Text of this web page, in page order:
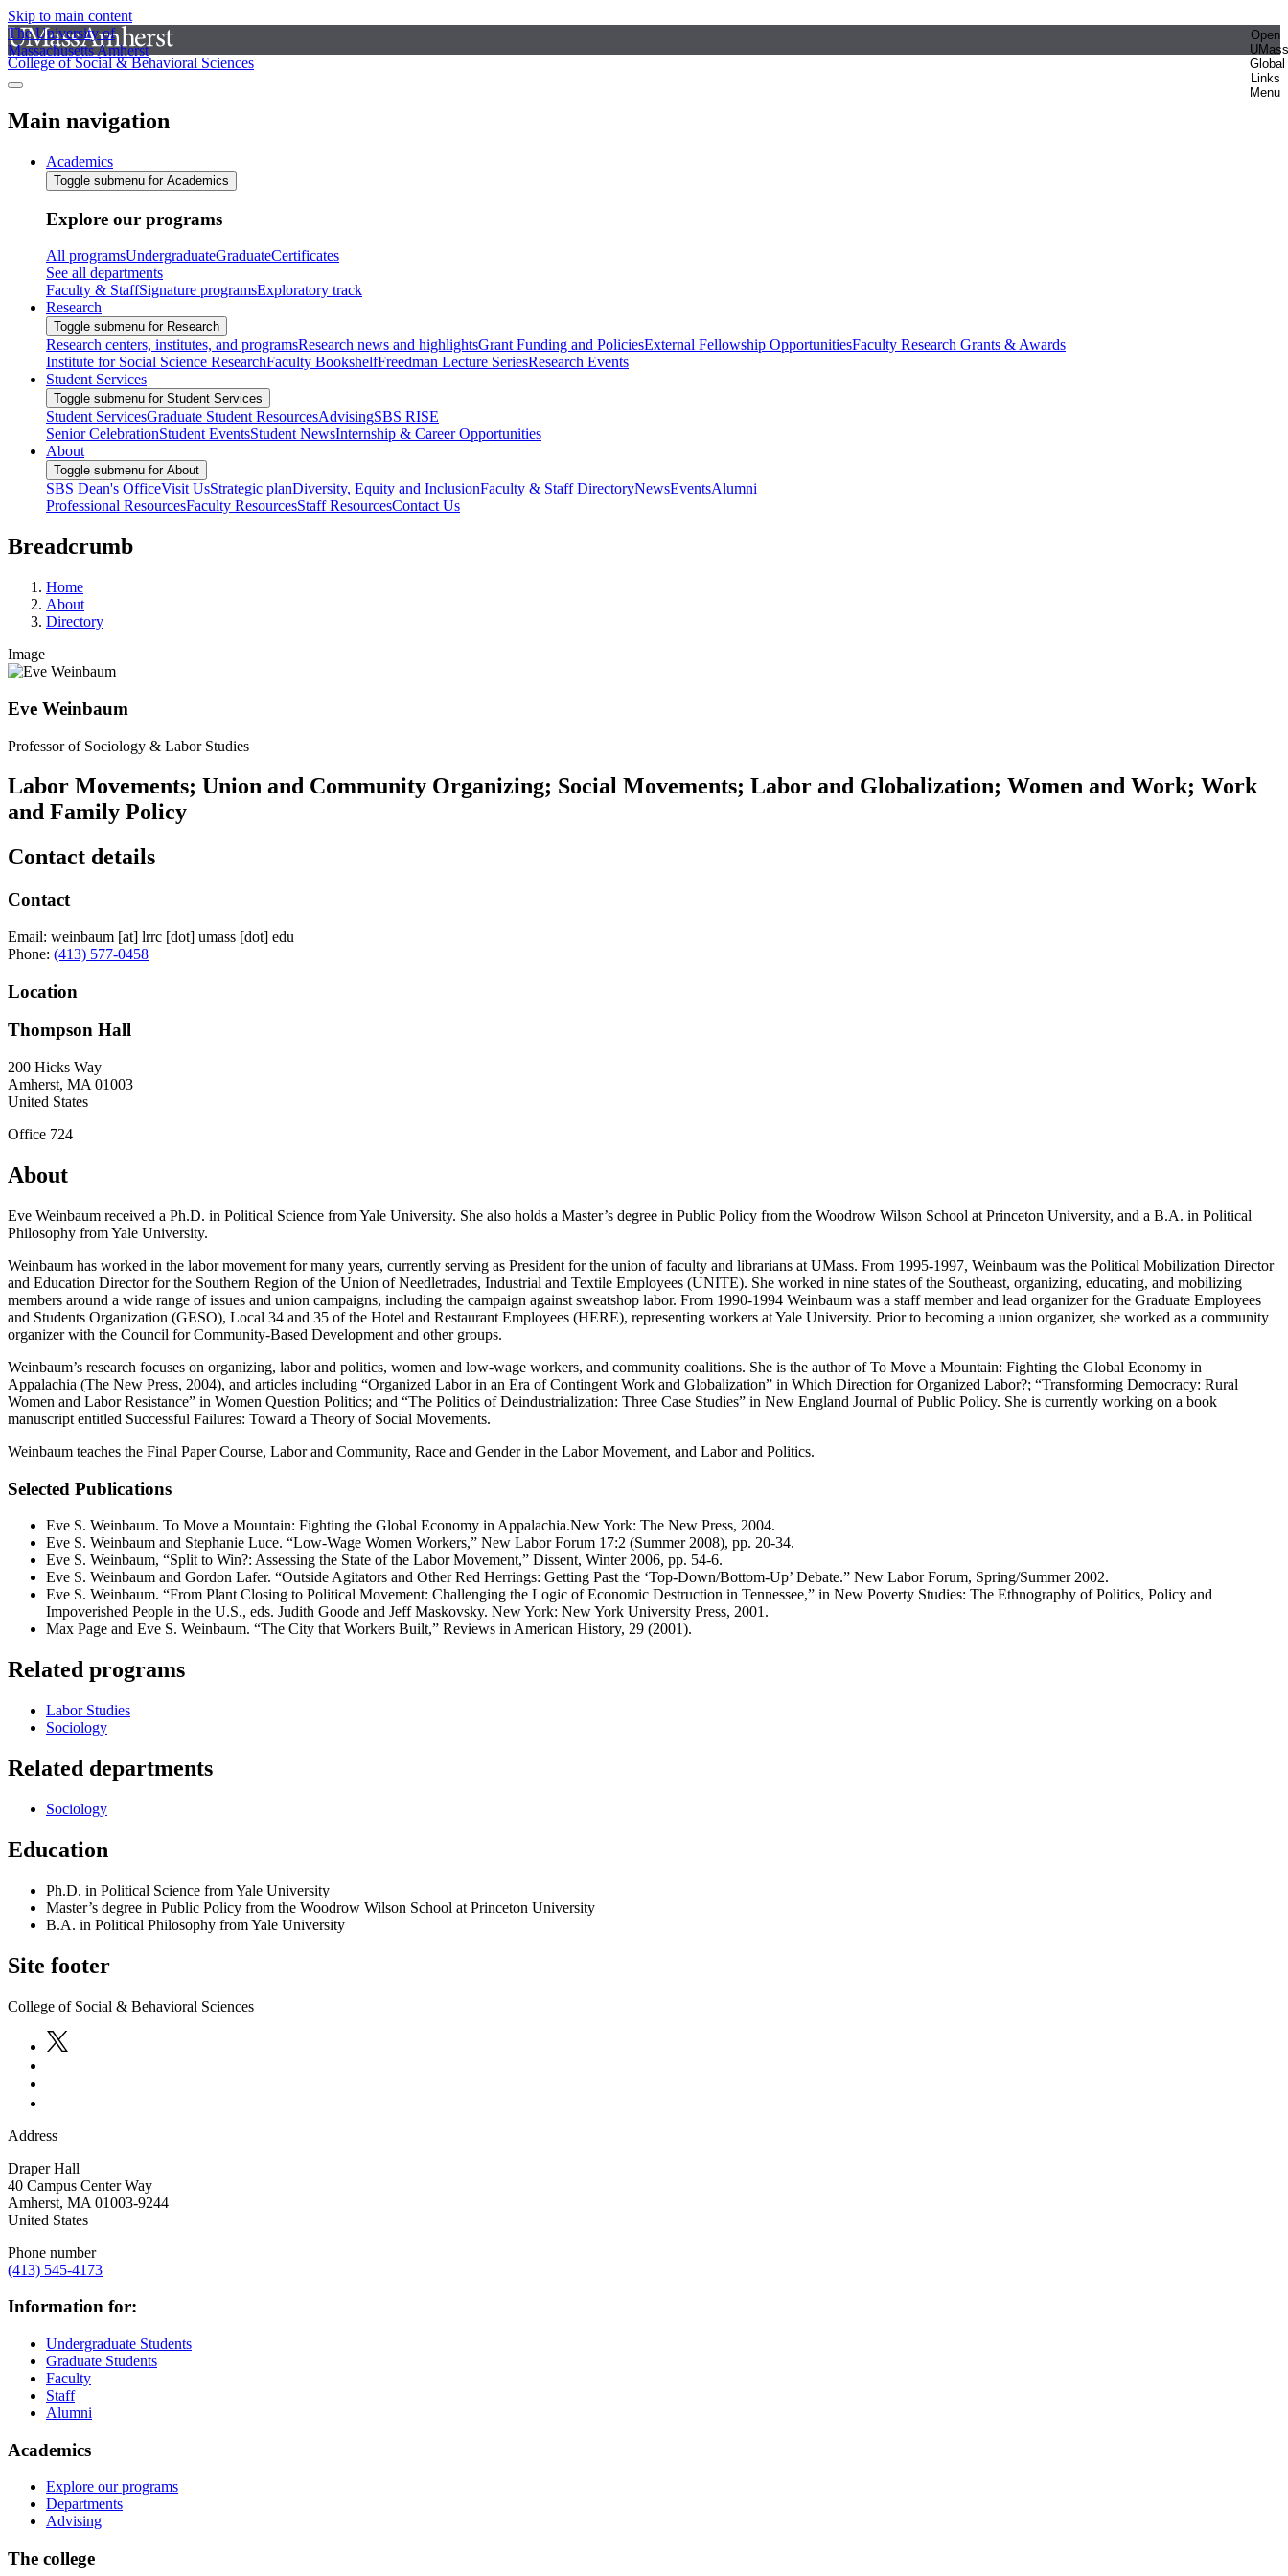
Skip to main content
The University of
Massachusetts Amherst
Open
UMass
Global
Links
Menu
College of Social & Behavioral Sciences
Main navigation
Academics
Toggle submenu for Academics
Explore our programs
All programsUndergraduateGraduateCertificates
See all departments
Faculty & StaffSignature programsExploratory track
Research
Toggle submenu for Research
Research centers, institutes, and programsResearch news and highlightsGrant Funding and PoliciesExternal Fellowship OpportunitiesFaculty Research Grants & Awards
Institute for Social Science ResearchFaculty BookshelfFreedman Lecture SeriesResearch Events
Student Services
Toggle submenu for Student Services
Student ServicesGraduate Student ResourcesAdvisingSBS RISE
Senior CelebrationStudent EventsStudent NewsInternship & Career Opportunities
About
Toggle submenu for About
SBS Dean's OfficeVisit UsStrategic planDiversity, Equity and InclusionFaculty & Staff DirectoryNewsEventsAlumni
Professional ResourcesFaculty ResourcesStaff ResourcesContact Us
Breadcrumb
Home
About
Directory
Image
Eve Weinbaum
Professor of Sociology & Labor Studies
Labor Movements; Union and Community Organizing; Social Movements; Labor and Globalization; Women and Work; Work
and Family Policy
Contact details
Contact
Email: weinbaum [at] lrrc [dot] umass [dot] edu
Phone: (413) 577-0458
Location
Thompson Hall
200 Hicks Way
Amherst, MA 01003
United States
Office 724
About
Eve Weinbaum received a Ph.D. in Political Science from Yale University. She also holds a Master’s degree in Public Policy from the Woodrow Wilson School at Princeton University, and a B.A. in Political
Philosophy from Yale University.
Weinbaum has worked in the labor movement for many years, currently serving as President for the union of faculty and librarians at UMass. From 1995-1997, Weinbaum was the Political Mobilization Director
and Education Director for the Southern Region of the Union of Needletrades, Industrial and Textile Employees (UNITE). She worked in nine states of the Southeast, organizing, educating, and mobilizing
members around a wide range of issues and union campaigns, including the campaign against sweatshop labor. From 1990-1994 Weinbaum was a staff member and lead organizer for the Graduate Employees
and Students Organization (GESO), Local 34 and 35 of the Hotel and Restaurant Employees (HERE), representing workers at Yale University. Prior to becoming a union organizer, she worked as a community
organizer with the Council for Community-Based Development and other groups.
Weinbaum’s research focuses on organizing, labor and politics, women and low-wage workers, and community coalitions. She is the author of To Move a Mountain: Fighting the Global Economy in
Appalachia (The New Press, 2004), and articles including “Organized Labor in an Era of Contingent Work and Globalization” in Which Direction for Organized Labor?; “Transforming Democracy: Rural
Women and Labor Resistance” in Women Question Politics; and “The Politics of Deindustrialization: Three Case Studies” in New England Journal of Public Policy. She is currently working on a book
manuscript entitled Successful Failures: Toward a Theory of Social Movements.
Weinbaum teaches the Final Paper Course, Labor and Community, Race and Gender in the Labor Movement, and Labor and Politics.
Selected Publications
Eve S. Weinbaum. To Move a Mountain: Fighting the Global Economy in Appalachia.New York: The New Press, 2004.
Eve S. Weinbaum and Stephanie Luce. “Low-Wage Women Workers,” New Labor Forum 17:2 (Summer 2008), pp. 20-34.
Eve S. Weinbaum, “Split to Win?: Assessing the State of the Labor Movement,” Dissent, Winter 2006, pp. 54-6.
Eve S. Weinbaum and Gordon Lafer. “Outside Agitators and Other Red Herrings: Getting Past the ‘Top-Down/Bottom-Up’ Debate.” New Labor Forum, Spring/Summer 2002.
Eve S. Weinbaum. “From Plant Closing to Political Movement: Challenging the Logic of Economic Destruction in Tennessee,” in New Poverty Studies: The Ethnography of Politics, Policy and
Impoverished People in the U.S., eds. Judith Goode and Jeff Maskovsky. New York: New York University Press, 2001.
Max Page and Eve S. Weinbaum. “The City that Workers Built,” Reviews in American History, 29 (2001).
Related programs
Labor Studies
Sociology
Related departments
Sociology
Education
Ph.D. in Political Science from Yale University
Master’s degree in Public Policy from the Woodrow Wilson School at Princeton University
B.A. in Political Philosophy from Yale University
Site footer
College of Social & Behavioral Sciences
Address
Draper Hall
40 Campus Center Way
Amherst, MA 01003-9244
United States
Phone number
(413) 545-4173
Information for:
Undergraduate Students
Graduate Students
Faculty
Staff
Alumni
Academics
Explore our programs
Departments
Advising
The college